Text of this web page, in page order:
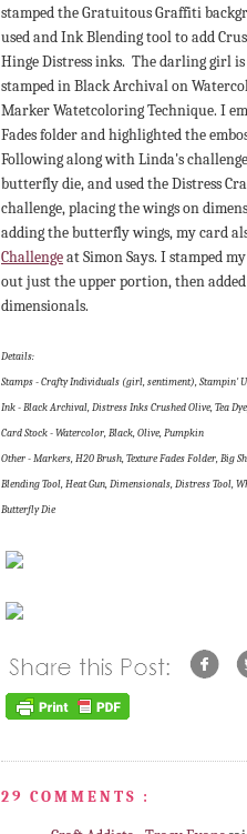
stamped the Gratuitous Graffiti
used and Ink Blending tool to add
Hinge Distress inks. The darling girl
stamped in Black Archival on
Marker Watetcoloring Technique. I
Fades folder and highlighted the
Following along with Linda's
butterfly die, and used the Distress
challenge, placing the wings on
adding the butterfly wings, my card
Challengeat Simon Says. I stamped
out just the upper portion, then
dimensionals.
Details:
Stamps - Crafty Individuals (girl, sentiment), Stampin'
Ink - Black Archival, Distress Inks Crushed Olive, Tea
Card Stock - Watercolor, Black, Olive, Pumpkin
Other - Markers, H20 Brush, Texture Fades Folder, Big
Blending Tool, Heat Gun, Dimensionals, Distress Tool,
Butterfly Die
29 COMMENTS :